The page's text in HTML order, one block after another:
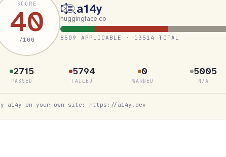
SCORE
40
/100
a14y
huggingface.co
8509 APPLICABLE · 13514 TOTAL
2715
PASSED
5794
FAILED
0
WARNED
5005
N/A
a14y on your own site: https://a14y.dev